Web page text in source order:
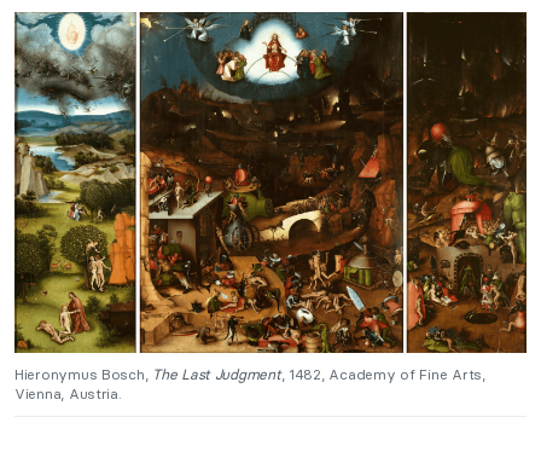
Hieronymus Bosch, The Last Judgment, 1482, Academy of Fine Arts,
Vienna, Austria.